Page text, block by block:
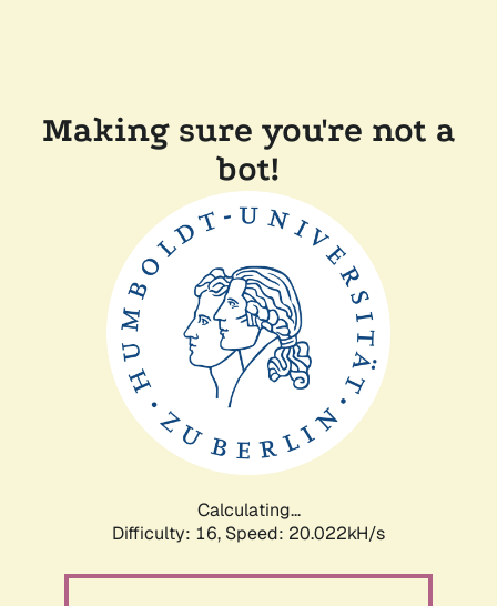
Making sure you're not a
bot!
Calculating...
Difficulty: 16, Speed: 20.022kH/s